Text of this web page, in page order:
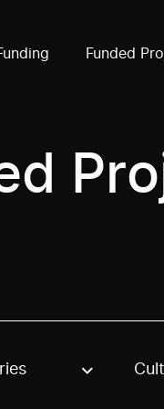
Funded
filter projects by